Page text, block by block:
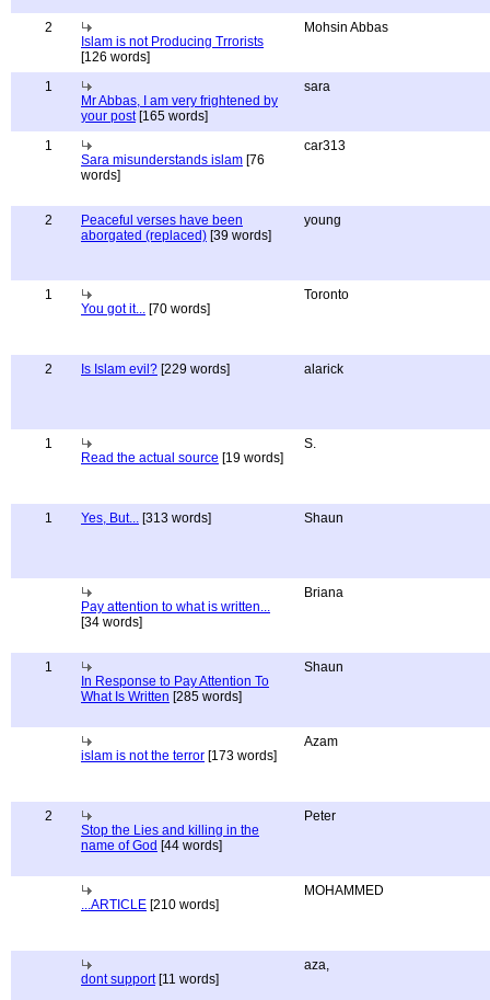
2
Islam is not Producing Trrorists
[126 words]
Mohsin Abbas
1
Mr Abbas, I am very frightened by
your post[165 words]
sara
1
Sara misunderstands islam [76
words]
car313
2
Peaceful verses have been
aborgated (replaced) [39 words]
young
1
You got it... [70 words]
Toronto
2 Is Islam evil? [229 words] alarick
1
Read the actual source [19 words]
S.
1 Yes, But... [313 words] Shaun
Pay attention to what is written...
[34 words]
Briana
1
In Response to Pay Attention To
What Is Written [285 words]
Shaun
islam is not the terror [173 words]
Azam
2
Stop the Lies and killing in the
name of God [44 words]
Peter
...ARTICLE [210 words]
MOHAMMED
dont support[11 words]
aza,